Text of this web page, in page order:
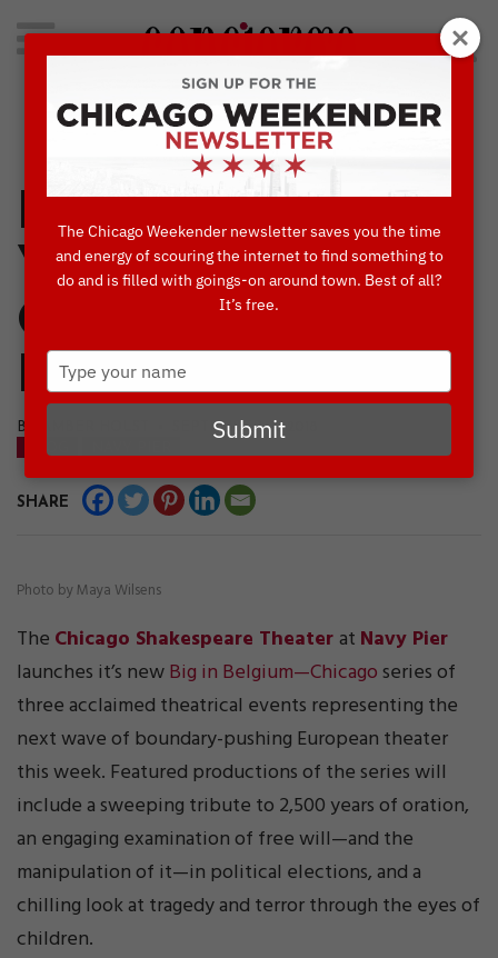
Search
for:
Concierge's Favorite Things to do in Chicago
Experience 2,500
Years Worth of
Oration at CST’s
Big Mouth
BY AMBER HOLST • SEPTEMBER, 12 2018
SHARE
Photo by Maya Wilsens
The Chicago Shakespeare Theaterat Navy Pier
launches it’s newBig in Belgium—Chicagoseries of
three acclaimed theatrical events representing the
next wave of boundary-pushing European theater
this week. Featured productions of the series will
include a sweeping tribute to 2,500 years of oration,
an engaging examination of free will—and the
manipulation of it—in political elections, and a
chilling look at tragedy and terror through the eyes of
children.
The Chicago Weekender newsletter saves you the time
and energy of scouring the internet to find something to
do and is filled with goings-on around town. Best of all?
It’s free.
Type
your
name
Submit